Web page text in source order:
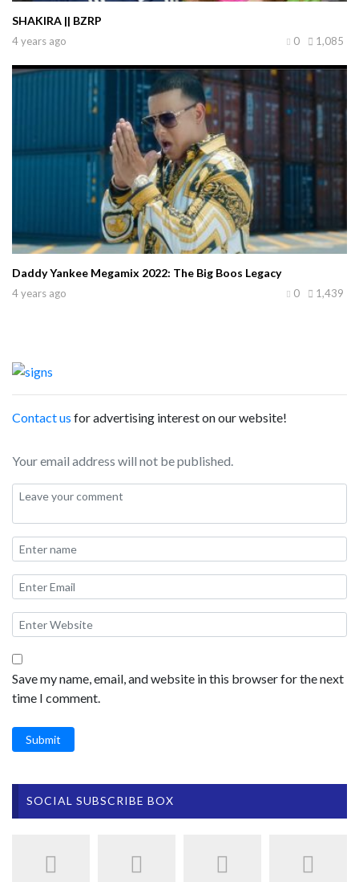
SHAKIRA || BZRP
4 years ago 1,085
0
Daddy Yankee Megamix 2022: The Big Boos Legacy
4 years ago 1,439
0
Contact us for advertising interest on our website!
Your email address will not be published.
Save my name, email, and website in this browser for the next
time I comment.
Submit
SOCIAL SUBSCRIBE BOX